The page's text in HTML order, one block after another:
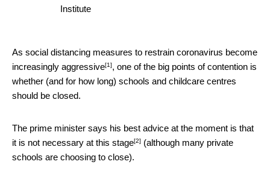
Institute
As social distancing measures to restrain coronavirus become
increasingly aggressive[1], one of the big points of contention is
whether (and for how long) schools and childcare centres
should be closed.
The prime minister says his best advice at the moment is that
it is not necessary at this stage[2] (although many private
schools are choosing to close).